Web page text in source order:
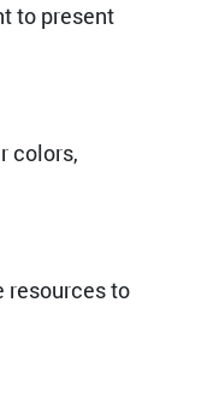
to present
colors,
resources to